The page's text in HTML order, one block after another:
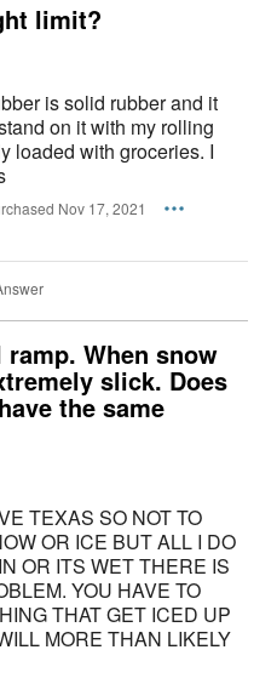
limit?
is solid rubber and it
on it with my rolling
loaded with groceries. I
Nov 17, 2021
ramp. When snow
slick. Does
the same
TEXAS SO NOT TO
OR ICE BUT ALL I DO
OR ITS WET THERE IS
YOU HAVE TO
THAT GET ICED UP
MORE THAN LIKELY